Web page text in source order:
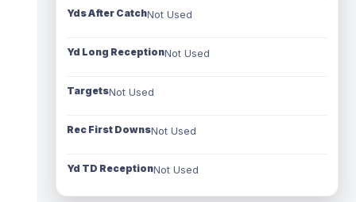
Yds After CatchNot Used
Yd Long ReceptionNot Used
TargetsNot Used
Rec First DownsNot Used
Yd TD ReceptionNot Used